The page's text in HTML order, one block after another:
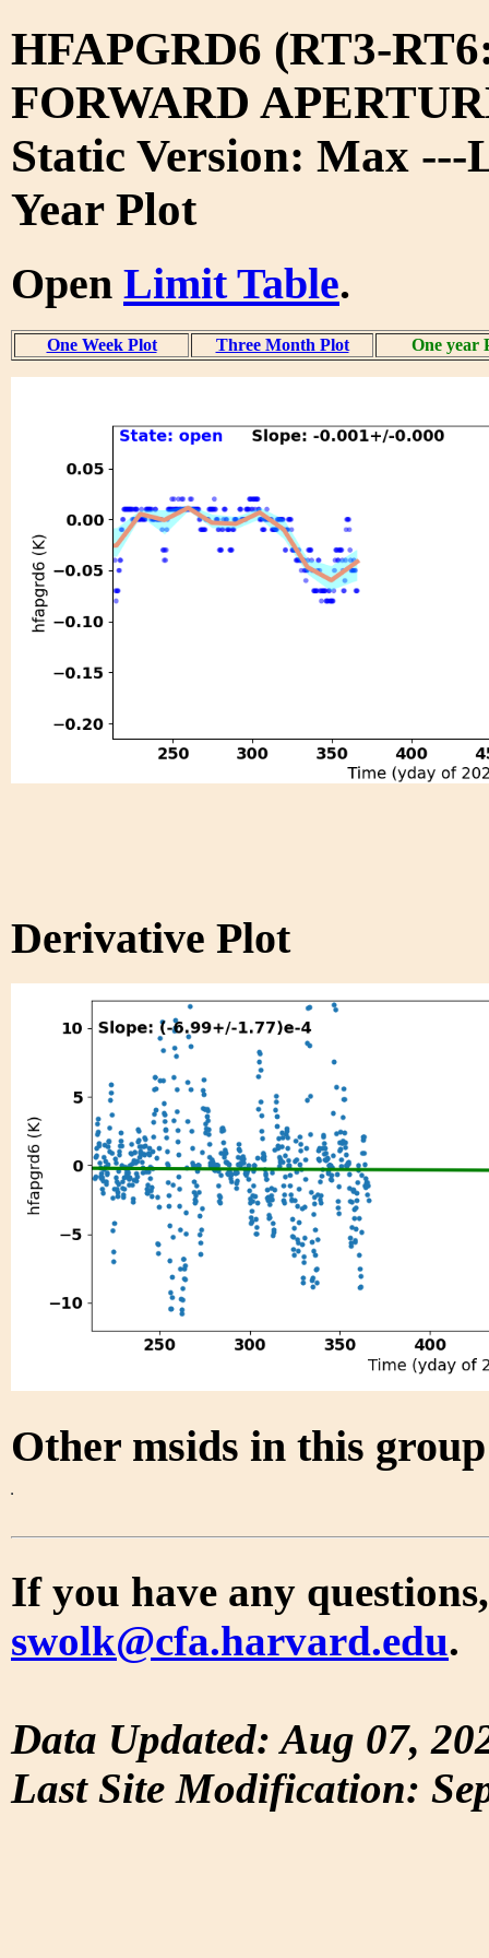
HFAPGRD6 (RT3-
FORWARD
Static Version: Max ---
Year Plot
Open Limit Table.
One Week Plot Three Month Plot One year
Derivative Plot
Other msids in this
If you have any
swolk@cfa.harvard.edu.
Data Updated: Aug 07,
Last Site Modification: